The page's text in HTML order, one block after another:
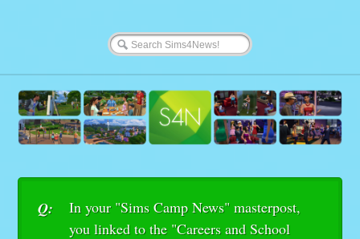
Q:
In your "Sims Camp News" masterpost,
you linked to the "Careers and School